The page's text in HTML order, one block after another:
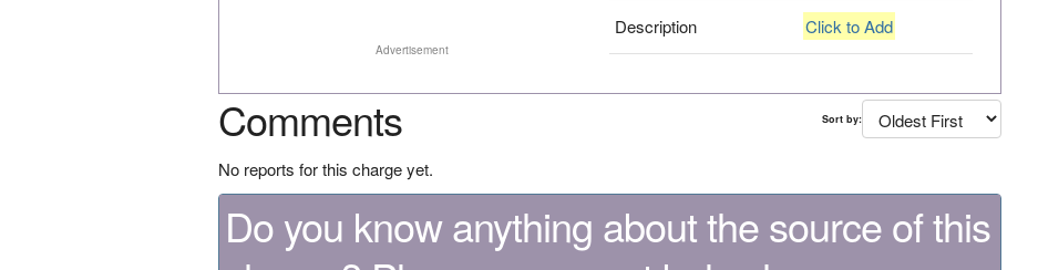
Advertisement
Description Click to Add
Comments Sort by:
No reports for this charge yet.
Do you know anything about the source of this